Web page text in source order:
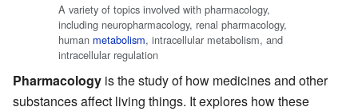
A variety of topics involved with pharmacology,
including neuropharmacology, renal pharmacology,
human metabolism, intracellular metabolism, and
intracellular regulation
Pharmacology is the study of how medicines and other
substances affect living things. It explores how these